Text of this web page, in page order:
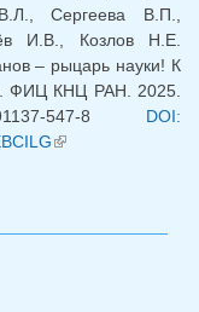
Сергеева В.П.,
И.В., Козлов Н.Е.
– рыцарь науки! К
ФИЦ КНЦ РАН. 2025.
547-8 DOI:
(link is external)